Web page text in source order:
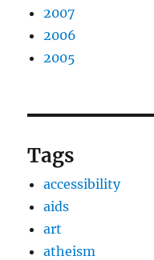
2007
2006
2005
Tags
accessibility
aids
art
atheism